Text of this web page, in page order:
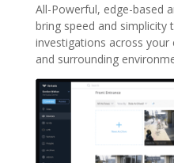
All-Powerful, edge-based
bring speed and simplicity
investigations across your
and surrounding